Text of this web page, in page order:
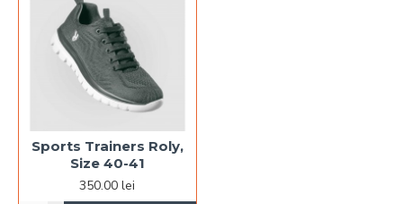
Sports Trainers Roly,
Size 40-41
350.00 lei